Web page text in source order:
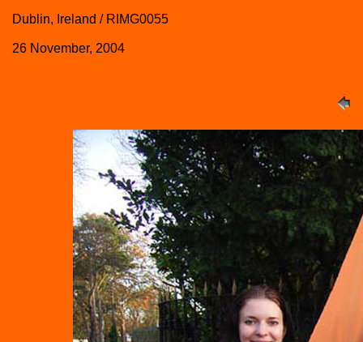
Dublin, Ireland / RIMG0055
26 November, 2004